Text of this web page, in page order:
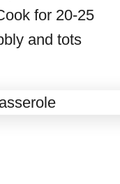
for 20-25
and tots